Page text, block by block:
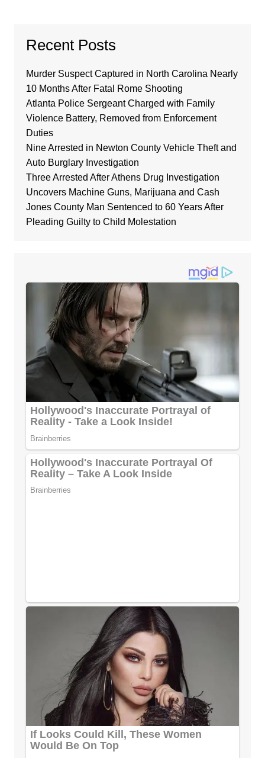
Recent Posts
Murder Suspect Captured in North Carolina Nearly
10 Months After Fatal Rome Shooting
Atlanta Police Sergeant Charged with Family
Violence Battery, Removed from Enforcement
Duties
Nine Arrested in Newton County Vehicle Theft and
Auto Burglary Investigation
Three Arrested After Athens Drug Investigation
Uncovers Machine Guns, Marijuana and Cash
Jones County Man Sentenced to 60 Years After
Pleading Guilty to Child Molestation